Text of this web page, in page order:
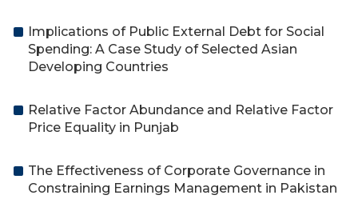
Implications of Public External Debt for Social
Spending: A Case Study of Selected Asian
Developing Countries
Relative Factor Abundance and Relative Factor
Price Equality in Punjab
The Effectiveness of Corporate Governance in
Constraining Earnings Management in Pakistan